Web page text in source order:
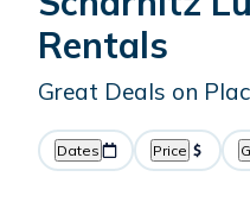
Rentals
Great Deals on
Dates Price